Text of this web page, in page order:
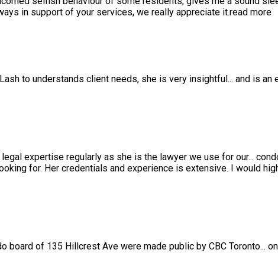
in support of your services, we really appreciate it.read more
to understands client needs, she is very insightful... and is an
expertise regularly as she is the lawyer we use for our...
for. Her credentials and experience is extensive. I would
board of 135 Hillcrest Ave were made public by CBC Toronto...